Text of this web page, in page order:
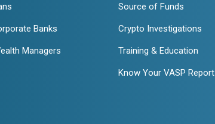
Banks
Managers
Source of Funds
Crypto Investigations
Training & Education
Know Your VASP Report